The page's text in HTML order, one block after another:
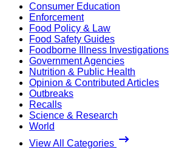
Consumer Education
Enforcement
Food Policy & Law
Food Safety Guides
Foodborne Illness Investigations
Government Agencies
Nutrition & Public Health
Opinion & Contributed Articles
Outbreaks
Recalls
Science & Research
World
View All Categories